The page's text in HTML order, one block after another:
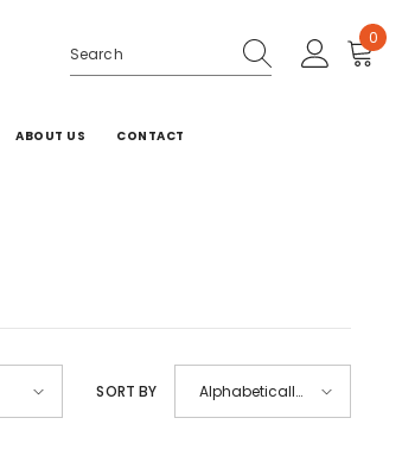
0
0
ABOUT US CONTACT
SORT BY
Alphabetically,